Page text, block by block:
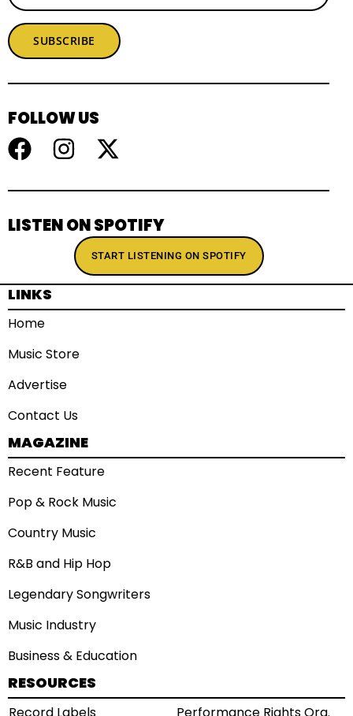
SUBSCRIBE
FOLLOW US
LISTEN ON SPOTIFY
START LISTENING ON SPOTIFY
LINKS
Home
Music Store
Advertise
Contact Us
MAGAZINE
Recent Feature
Pop & Rock Music
Country Music
R&B and Hip Hop
Legendary Songwriters
Music Industry
Business & Education
RESOURCES
Record Labels Performance Rights Org.